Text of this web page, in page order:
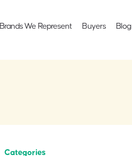
Brands We Represent Buyers Blog
Categories